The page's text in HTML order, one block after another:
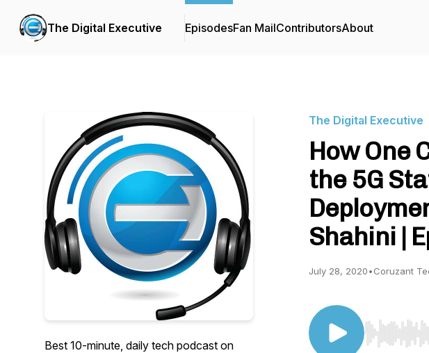
The Digital Executive EpisodesFan MailContributorsAbout
Best 10-minute, daily tech podcast on
The Digital Executive
How One
the 5G
Shahini |
July 28, 2020•Coruzant
Use Left/